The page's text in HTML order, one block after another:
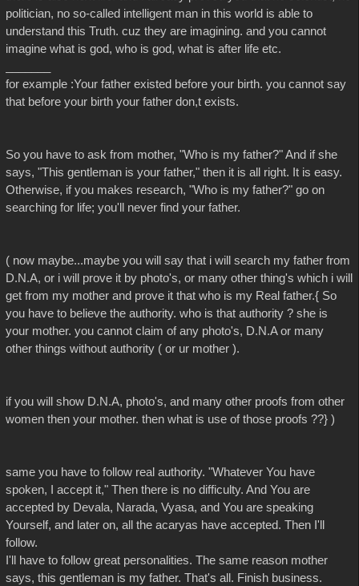
politician, no so-called intelligent man in this world is able to
understand this Truth. cuz they are imagining. and you cannot
imagine what is god, who is god, what is after life etc.
for example :Your father existed before your birth. you cannot say
that before your birth your father don,t exists.
So you have to ask from mother, "Who is my father?" And if she
says, "This gentleman is your father," then it is all right. It is easy.
Otherwise, if you makes research, "Who is my father?" go on
searching for life; you'll never find your father.
( now maybe...maybe you will say that i will search my father from
D.N.A, or i will prove it by photo's, or many other thing's which i will
get from my mother and prove it that who is my Real father.{ So
you have to believe the authority. who is that authority ? she is
your mother. you cannot claim of any photo's, D.N.A or many
other things without authority ( or ur mother ).
if you will show D.N.A, photo's, and many other proofs from other
women then your mother. then what is use of those proofs ??} )
same you have to follow real authority. "Whatever You have
spoken, I accept it," Then there is no difficulty. And You are
accepted by Devala, Narada, Vyasa, and You are speaking
Yourself, and later on, all the acaryas have accepted. Then I'll
follow.
I'll have to follow great personalities. The same reason mother
says, this gentleman is my father. That's all. Finish business.